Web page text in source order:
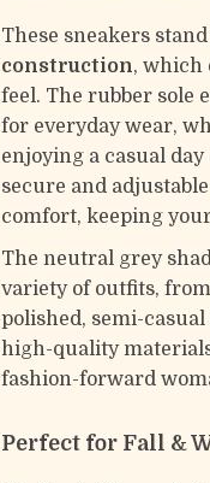
These sneakers
construction, which
feel. The rubber sole
for everyday wear,
enjoying a casual
secure and
comfort, keeping
The neutral grey
variety of outfits,
polished, semi-
high-quality
fashion-forward
Perfect for Fall &